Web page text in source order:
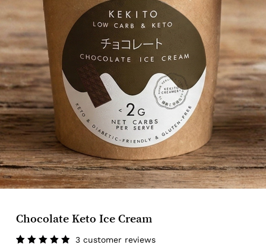
Chocolate Keto Ice Cream
3customer reviews